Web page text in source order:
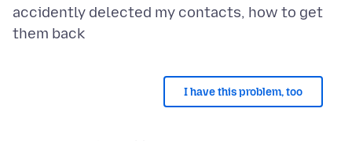
accidently delected my contacts, how to get
I have this problem, too